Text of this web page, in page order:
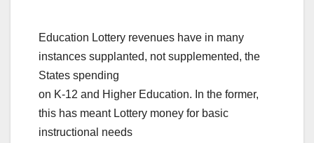
Education Lottery revenues have in many
instances supplanted, not supplemented, the
States spending
on K-12 and Higher Education. In the former,
this has meant Lottery money for basic
instructional needs